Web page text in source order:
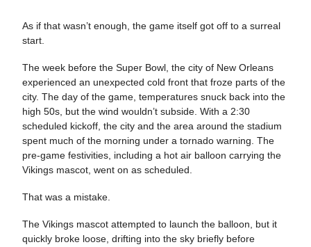
As if that wasn’t enough, the game itself got off to a surreal
start.
The week before the Super Bowl, the city of New Orleans
experienced an unexpected cold front that froze parts of the
city. The day of the game, temperatures snuck back into the
high 50s, but the wind wouldn’t subside. With a 2:30
scheduled kickoff, the city and the area around the stadium
spent much of the morning under a tornado warning. The
pre-game festivities, including a hot air balloon carrying the
Vikings mascot, went on as scheduled.
That was a mistake.
The Vikings mascot attempted to launch the balloon, but it
quickly broke loose, drifting into the sky briefly before